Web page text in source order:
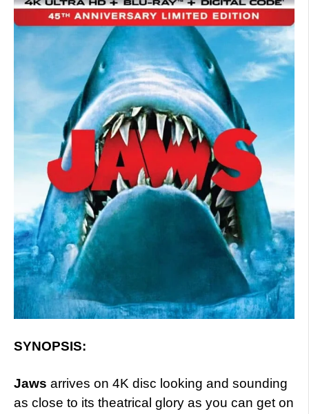
SYNOPSIS:
Jaws arrives on 4K disc looking and sounding
as close to its theatrical glory as you can get on